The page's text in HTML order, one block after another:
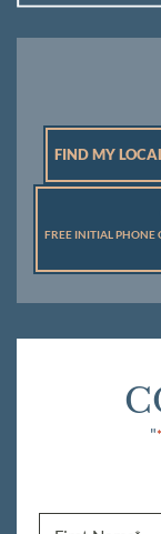
FIND MY
FREE INITIAL PHONE
"*